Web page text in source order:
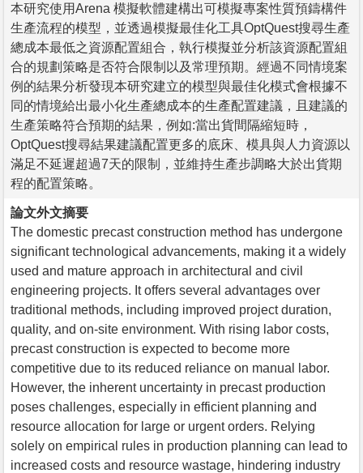
本研究使用Arena 模擬軟體建構出可模擬專案性質預鑄構件
生產流程的模型，並透過模擬最佳化工具OptQuest搜尋生產
總成本最低之資源配置組合，執行模擬並分析該資源配置組
合的規劃策略是否符合限制以及常理預期。經過不同情境案
例的結果分析發現本研究建立的模型與最佳化模式會根據不
同的情境給出最小化生產總成本的生產配置建議，且建議的
生產策略符合預期的結果，例如:當出貨間隔縮短時，
OptQuest搜尋結果建議配置更多的底床、模具與人力資源以
滿足不延遲超過7天的限制，並維持生產步調略大於出貨期
程的配置策略。
論文外文摘要
The domestic precast construction method has undergone
significant technological advancements, making it a widely
used and mature approach in architectural and civil
engineering projects. It offers several advantages over
traditional methods, including improved project duration,
quality, and on-site environment. With rising labor costs,
precast construction is expected to become more
competitive due to its reduced reliance on manual labor.
However, the inherent uncertainty in precast production
poses challenges, especially in efficient planning and
resource allocation for large or urgent orders. Relying
solely on empirical rules in production planning can lead to
increased costs and resource wastage, hindering industry